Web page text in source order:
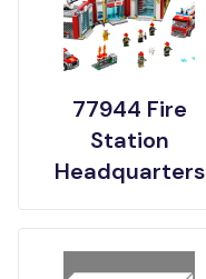
77944 Fire
Station
Headquarters